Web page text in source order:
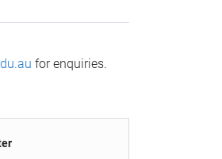
for enquiries.